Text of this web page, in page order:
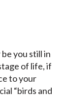
you still in
of life, if
to your
“birds and